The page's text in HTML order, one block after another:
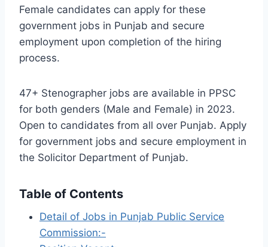
Female candidates can apply for these
government jobs in Punjab and secure
employment upon completion of the hiring
process.
47+ Stenographer jobs are available in PPSC
for both genders (Male and Female) in 2023.
Open to candidates from all over Punjab. Apply
for government jobs and secure employment in
the Solicitor Department of Punjab.
Table of Contents
Detail of Jobs in Punjab Public Service
Commission:-